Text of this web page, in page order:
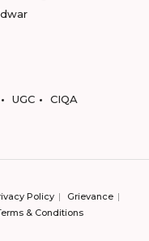
UGC CIQA
Policy
Grievance
& Conditions